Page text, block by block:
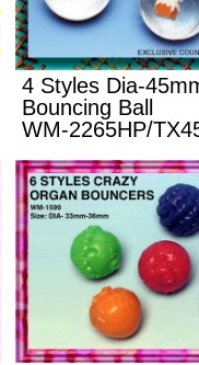
4 Styles Dia-
Bouncing Ball
WM-2265HP/